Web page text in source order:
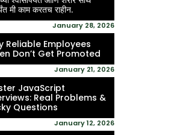
मी काम करतच राहीन.
January 28, 2026
Reliable Employees
Don’t Get Promoted
January 21, 2026
JavaScript
Real Problems &
Questions
January 12, 2026